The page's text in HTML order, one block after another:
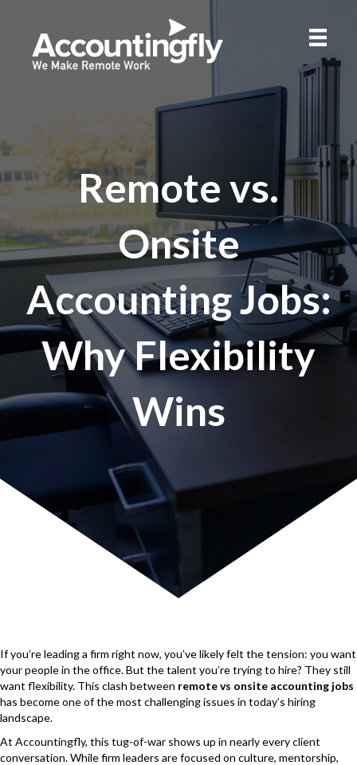
Remote vs.
Onsite
Accounting Jobs:
Why Flexibility
Wins
If you’re leading a firm right now, you’ve likely felt the tension: you want
your people in the office. But the talent you’re trying to hire? They still
want flexibility. This clash between remote vs onsite accounting jobs
has become one of the most challenging issues in today’s hiring
landscape.
At Accountingfly, this tug-of-war shows up in nearly every client
conversation. While firm leaders are focused on culture, mentorship,